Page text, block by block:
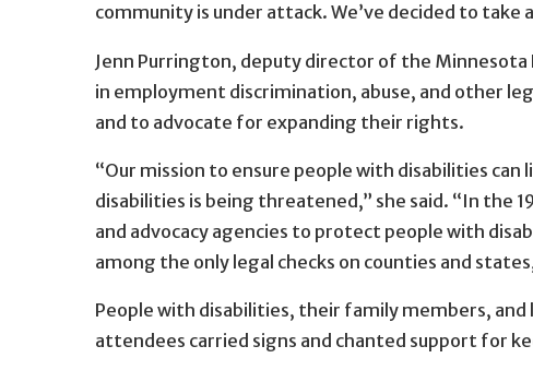
community is under attack. We’ve decided to
Jenn Purrington, deputy director of the
in employment discrimination, abuse, and other
and to advocate for expanding their rights.
“Our mission to ensure people with disabilities
disabilities is being threatened,” she said. “In the
and advocacy agencies to protect people with
among the only legal checks on counties and
People with disabilities, their family members,
attendees carried signs and chanted support for